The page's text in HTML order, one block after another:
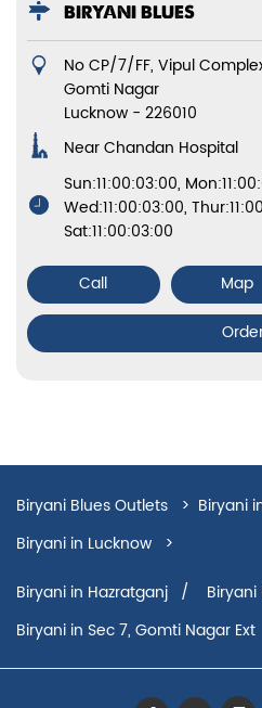
BIRYANI BLUES
No CP/7/FF, Vipul
Gomti Nagar
Lucknow - 226010
Near Chandan Hospital
Sun:11:00:03:00,
Wed:11:00:03:00,
Sat:11:00:03:00
Call Map
Biryani Blues Outlets
Biryani
Biryani in Lucknow
Biryani in Hazratganj
Biryani
Biryani in Sec 7, Gomti Nagar Ext